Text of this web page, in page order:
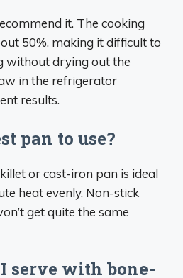
it. The cooking
50%, making it difficult to
without drying out the
in the refrigerator
results.
pan to use?
or cast-iron pan is ideal
heat evenly. Non-stick
get quite the same
serve with bone-